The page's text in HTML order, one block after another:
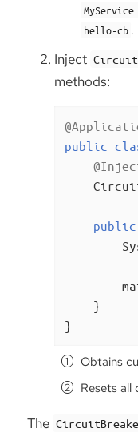
hello-cb .
Inject
methods:
public
public
    }
}
Obtains
Resets all
The